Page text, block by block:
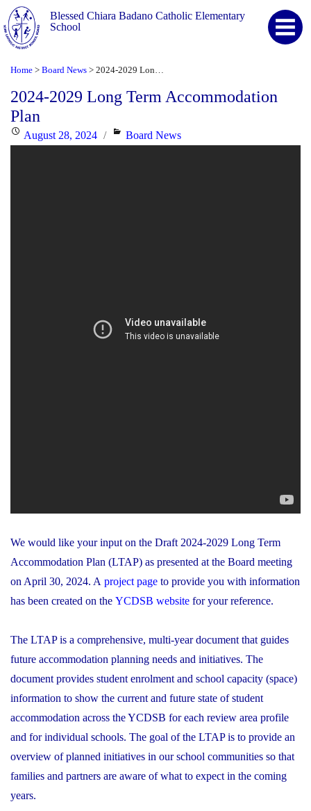
Blessed Chiara Badano Catholic Elementary
School
Home > Board News >
2024-2029 Long Term Accommodation
Plan
PostedAugust 28, 2024 Categories
Board News
We would like your input on the Draft 2024-2029 Long Term
Accommodation Plan (LTAP) as presented at the Board meeting
on April 30, 2024. A project page to provide you with information
has been created on the YCDSB website for your reference.
The LTAP is a comprehensive, multi-year document that guides
future accommodation planning needs and initiatives. The
document provides student enrolment and school capacity (space)
information to show the current and future state of student
accommodation across the YCDSB for each review area profile
and for individual schools. The goal of the LTAP is to provide an
overview of planned initiatives in our school communities so that
families and partners are aware of what to expect in the coming
years.